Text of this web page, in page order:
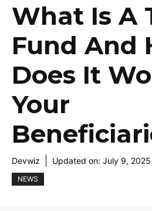
What Is A
Fund And
Does It
Your
Devwiz Updated on: July 9, 2025
NEWS